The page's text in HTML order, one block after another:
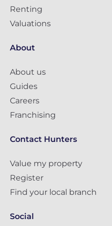
Renting
Valuations
About
About us
Guides
Careers
Franchising
Contact Hunters
Value my property
Register
Find your local branch
Social